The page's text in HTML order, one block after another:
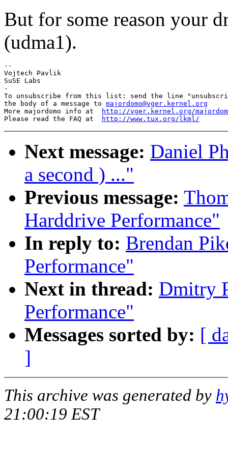
But for some reason your
(udma1).
--
Vojtech Pavlik
SuSE Labs
-
To unsubscribe from this list: send the line
the body of a message to majordomo@vger.kernel.org
More majordomo info at
http://vger.kernel.org/
Please read the FAQ at
http://www.tux.org/lkml/
Next message: Daniel
a second ) ..."
Previous message:
Harddrive Performance"
In reply to: Brendan
Performance"
Next in thread: Dmitry
Performance"
Messages sorted by: [
]
This archive was generated by
21:00:19 EST